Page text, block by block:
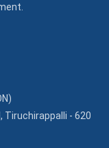
Tiruchirappalli - 620